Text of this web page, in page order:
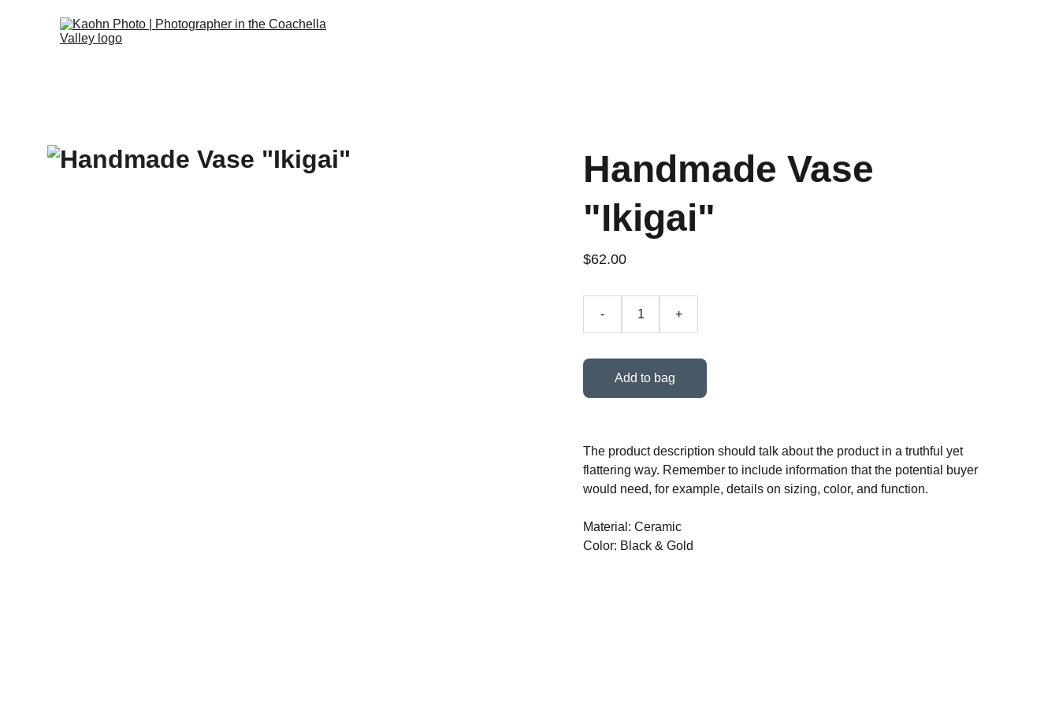
Handmade Vase
"Ikigai"
$62.00
- +
Add to bag
The product description should talk about the product in a truthful yet
flattering way. Remember to include information that the potential buyer
would need, for example, details on sizing, color, and function.
Material: Ceramic
Color: Black & Gold